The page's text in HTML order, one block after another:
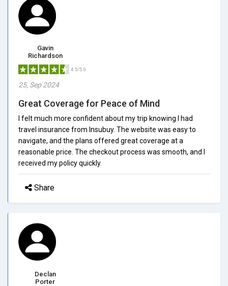
Gavin
Richardson
4.5/5.0
25, Sep 2024
Great Coverage for Peace of Mind
I felt much more confident about my trip knowing I had
travel insurance from Insubuy. The website was easy to
navigate, and the plans offered great coverage at a
reasonable price. The checkout process was smooth, and I
received my policy quickly.
Share
Declan
Porter